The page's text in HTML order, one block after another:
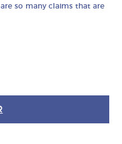
so many claims that are